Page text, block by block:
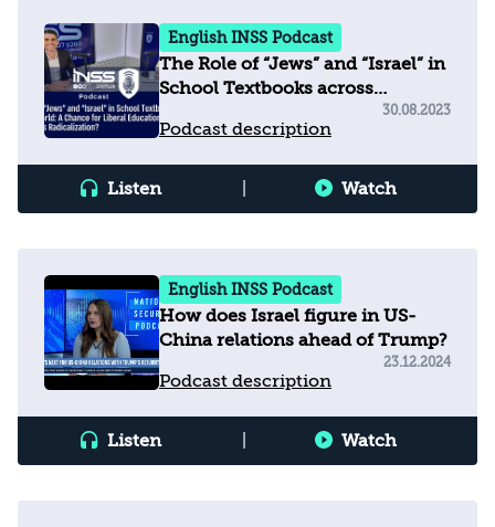
English INSS Podcast
The Role of “Jews” and “Israel” in
School Textbooks across
Podcast description
30.08.2023
Listen Watch
English INSS Podcast
How does Israel figure in US-
China relations ahead of Trump?
Podcast description
23.12.2024
Listen Watch